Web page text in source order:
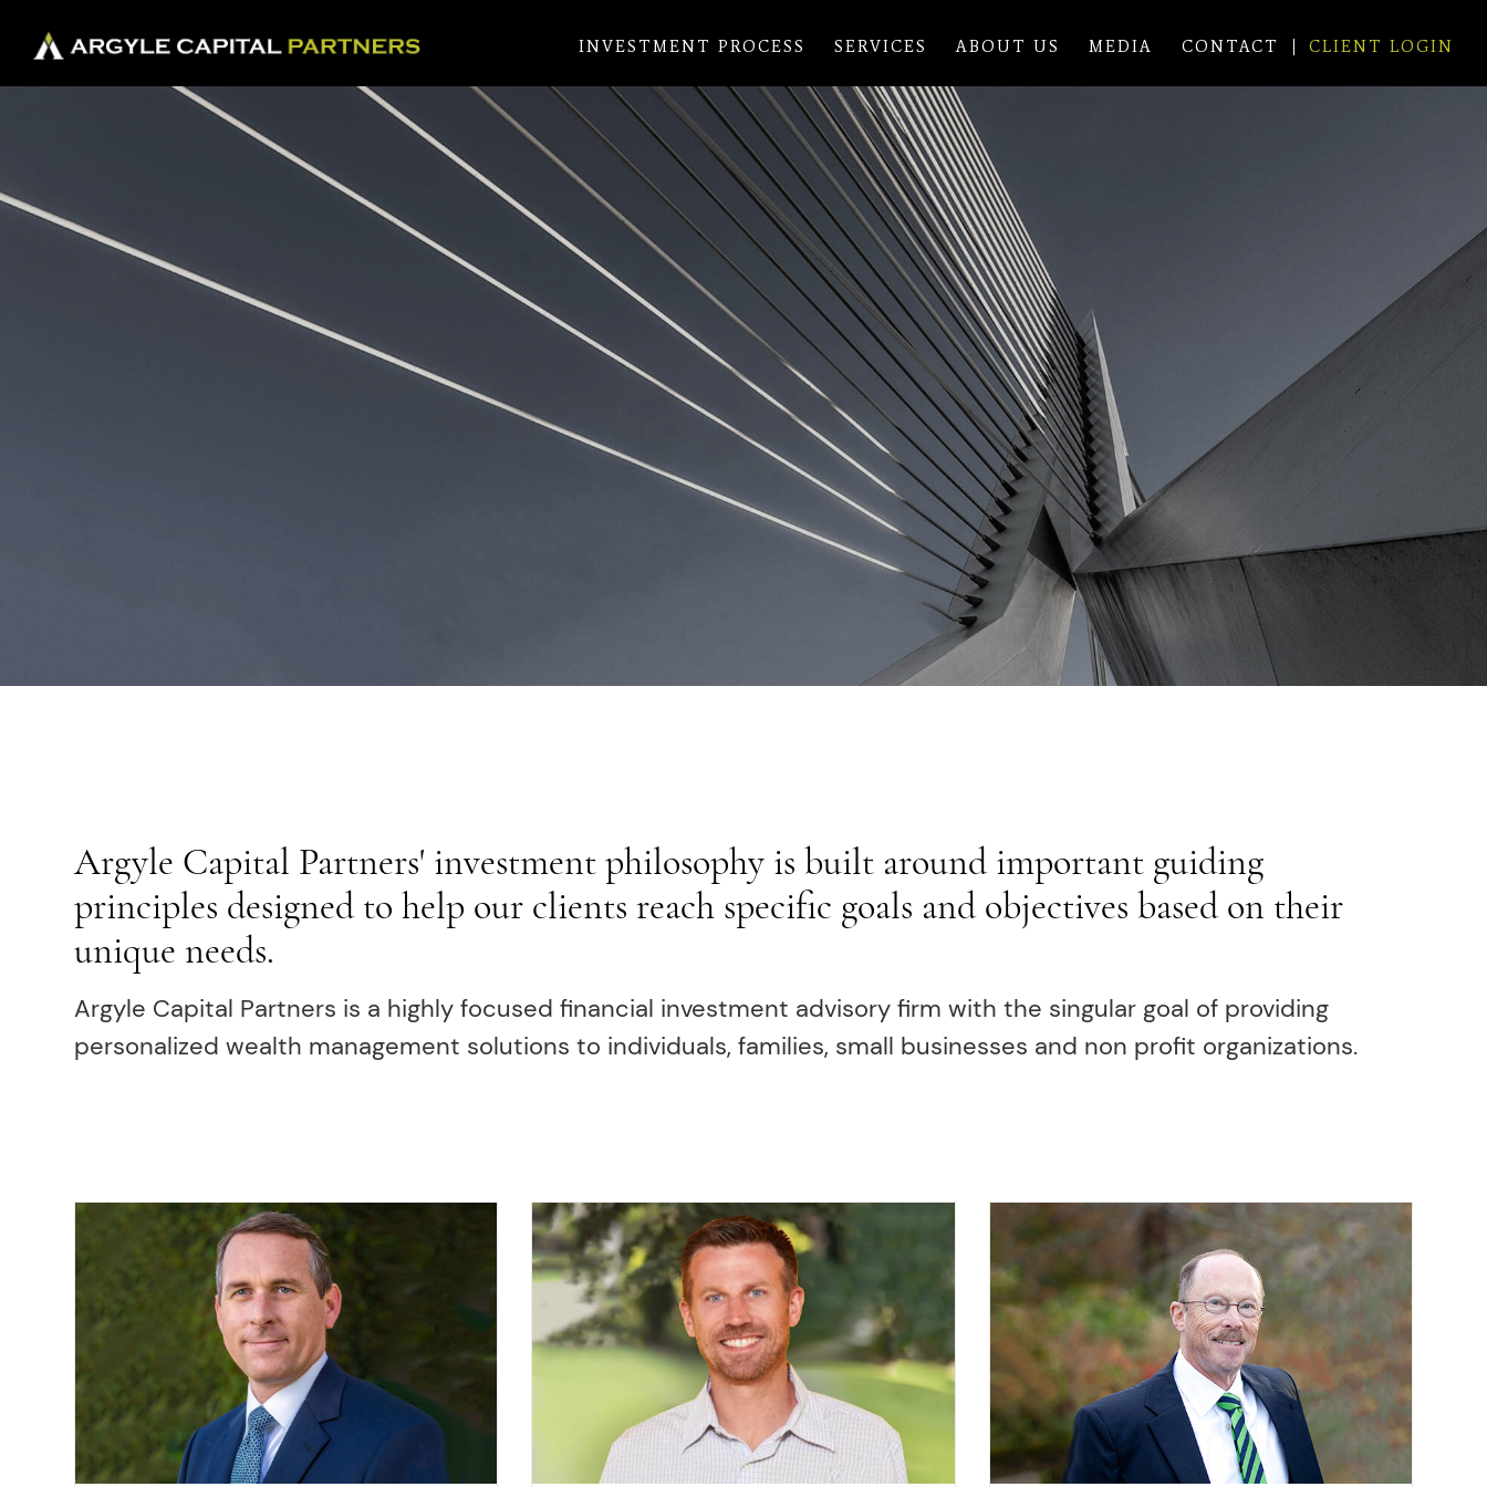
INVESTMENT PROCESS SERVICES ABOUT US MEDIA CONTACT CLIENT LOGIN
Argyle Capital Partners' investment philosophy is built around important guiding
principles designed to help our clients reach specific goals and objectives based on their
unique needs.
Argyle Capital Partners is a highly focused financial investment advisory firm with the singular goal of providing
personalized wealth management solutions to individuals, families, small businesses and non profit organizations.